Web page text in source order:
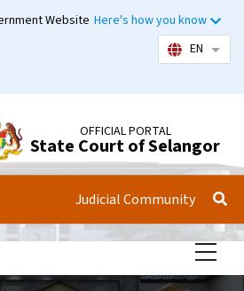
Website Here's how you know
EN List
OFFICIAL PORTAL
State Court of Selangor
Judicial Community